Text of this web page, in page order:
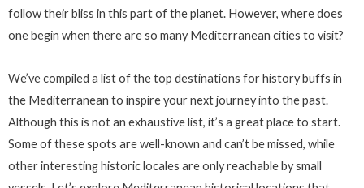
follow their bliss in this part of the planet. However, where does
one begin when there are so many Mediterranean cities to visit?
We’ve compiled a list of the top destinations for history buffs in
the Mediterranean to inspire your next journey into the past.
Although this is not an exhaustive list, it’s a great place to start.
Some of these spots are well-known and can’t be missed, while
other interesting historic locales are only reachable by small